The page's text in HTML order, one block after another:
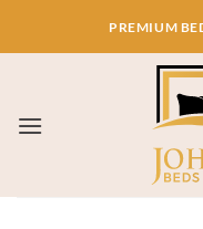
PREMIUM